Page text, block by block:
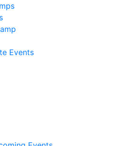
Events